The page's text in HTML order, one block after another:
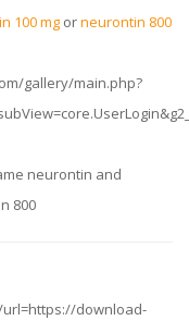
100 mg orneurontin 800
gallery/main.php?
neurontin and
800
download-